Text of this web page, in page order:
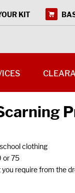
clothing
or 75
require from the
KIT